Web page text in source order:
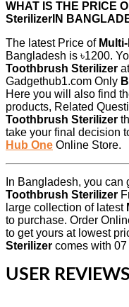
WHAT IS THE PRICE
SterilizerIN
The latest Price of
Bangladesh is ৳1200.
Toothbrush Sterilizer
Gadgethub1.com Only
Here you will also find
products, Related
Toothbrush Sterilizer
take your final decision
Hub One Online Store.
In Bangladesh, you can
Toothbrush Sterilizer
large collection of latest
to purchase. Order
to get yours at lowest
Sterilizer comes with
USER REVIEWS